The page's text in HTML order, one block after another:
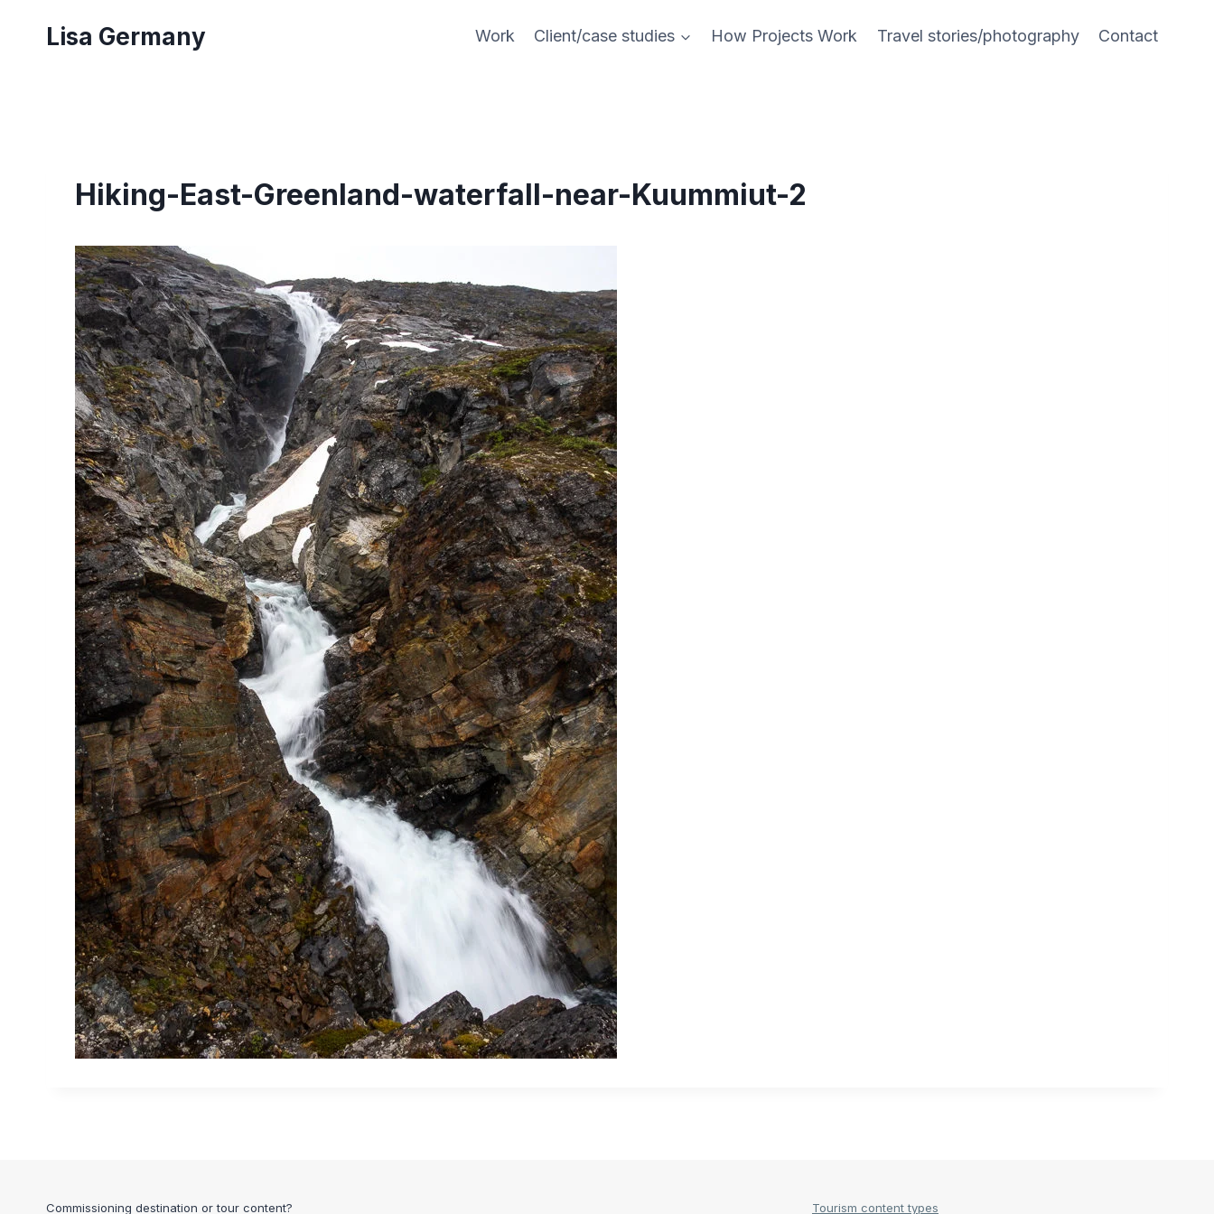
Lisa Germany Work Client/case studies How Projects Work Travel stories/photography Contact
Hiking-East-Greenland-waterfall-near-Kuummiut-2
Commissioning destination or tour content? Tourism content types